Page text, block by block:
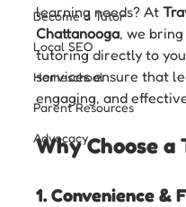
Become a Tutor
Local SEO
Homeschool
Parent Resources
Advocacy
learning needs? At
Chattanooga, we
tutoring directly to
services ensure that
engaging, and
Why Choose a
1. Convenience &